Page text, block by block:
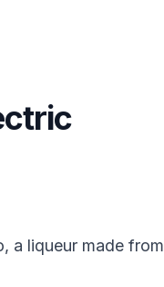
a liqueur made from